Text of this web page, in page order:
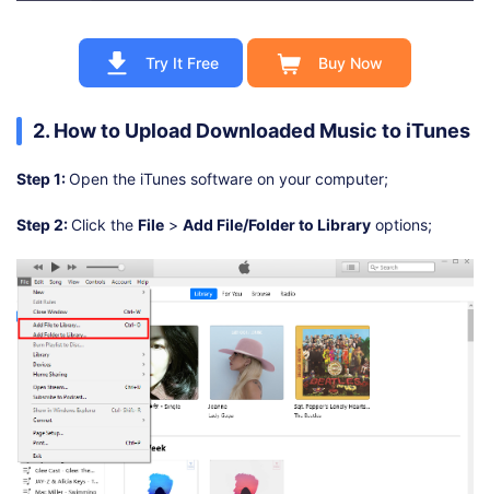
Try It Free Buy Now
2. How to Upload Downloaded Music to iTunes
Step 1:Open the iTunes software on your computer;
Step 2:Click the File > Add File/Folder to Library options;